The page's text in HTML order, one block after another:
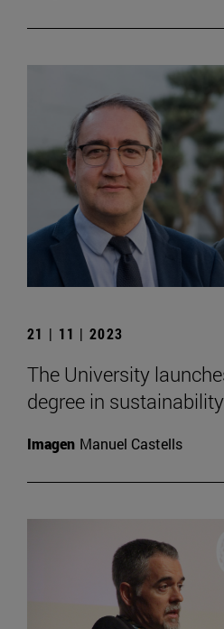
21 | 11 | 2023
The University
degree in sustainability
Imagen Manuel Castells